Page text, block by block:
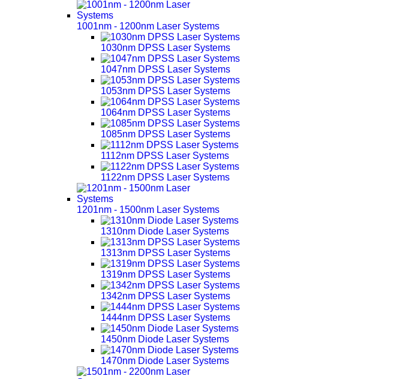
1001nm - 1200nm Laser Systems
1030nm DPSS Laser Systems
1047nm DPSS Laser Systems
1053nm DPSS Laser Systems
1064nm DPSS Laser Systems
1085nm DPSS Laser Systems
1112nm DPSS Laser Systems
1122nm DPSS Laser Systems
1201nm - 1500nm Laser Systems
1310nm Diode Laser Systems
1313nm DPSS Laser Systems
1319nm DPSS Laser Systems
1342nm DPSS Laser Systems
1444nm DPSS Laser Systems
1450nm Diode Laser Systems
1470nm Diode Laser Systems